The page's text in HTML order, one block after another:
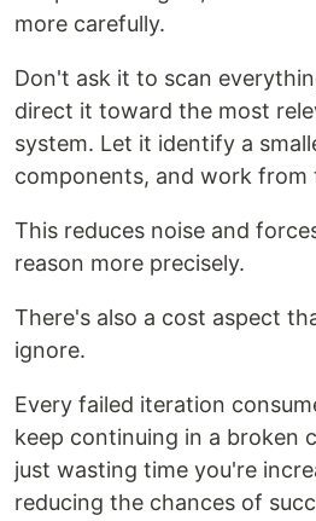
more carefully.
Don't ask it to scan
direct it toward the most
system. Let it identify a
components, and work from
This reduces noise and
reason more precisely.
There's also a cost aspect
ignore.
Every failed iteration
keep continuing in a broken
just wasting time you're
reducing the chances of